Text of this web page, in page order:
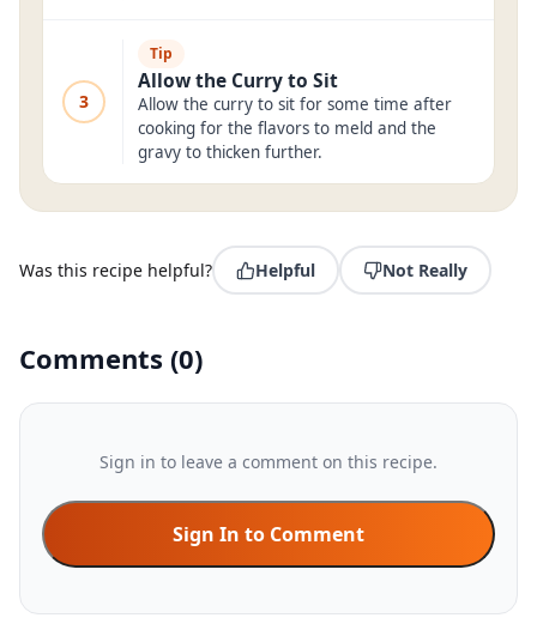
3
Tip
Allow the Curry to Sit
Allow the curry to sit for some time after
cooking for the flavors to meld and the
gravy to thicken further.
Was this recipe helpful? Helpful Not Really
Comments (0)
Sign in to leave a comment on this recipe.
Sign In to Comment